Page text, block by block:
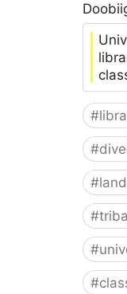
#
#
#
#
#
#